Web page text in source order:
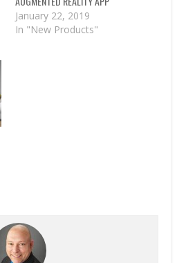
January 22, 2019
In "New Products"